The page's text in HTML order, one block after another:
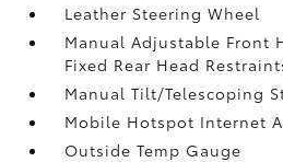
Leather Steering Wheel
Manual Adjustable Front
Fixed Rear Head
Manual Tilt/Telescoping
Mobile Hotspot Internet
Outside Temp Gauge